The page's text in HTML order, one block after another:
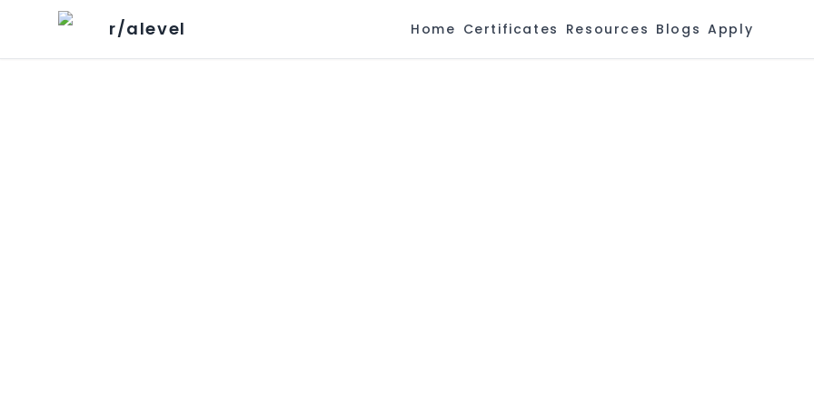
r/alevel Home Certificates Resources Blogs Apply